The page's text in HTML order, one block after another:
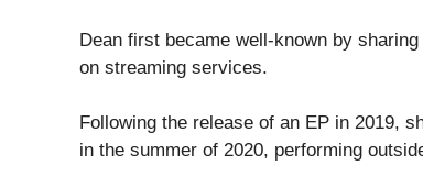
Dean first became well-known by
on streaming services.
Following the release of an EP in 2019,
in the summer of 2020, performing